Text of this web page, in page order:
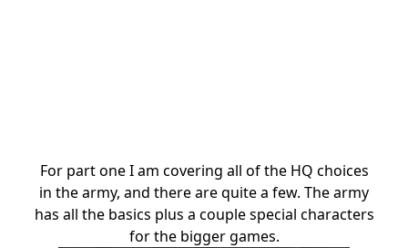
For part one I am covering all of the HQ choices
in the army, and there are quite a few. The army
has all the basics plus a couple special characters
for the bigger games.